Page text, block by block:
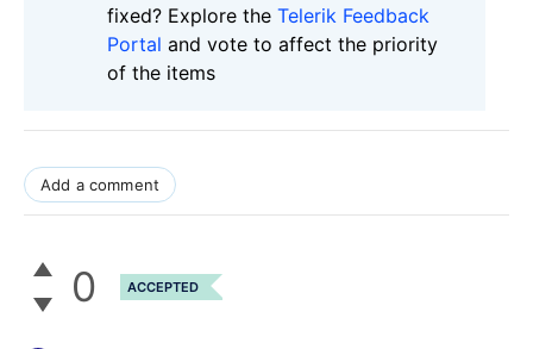
fixed? Explore the Telerik Feedback
Portal and vote to affect the priority
of the items
Add a comment
0 ACCEPTED